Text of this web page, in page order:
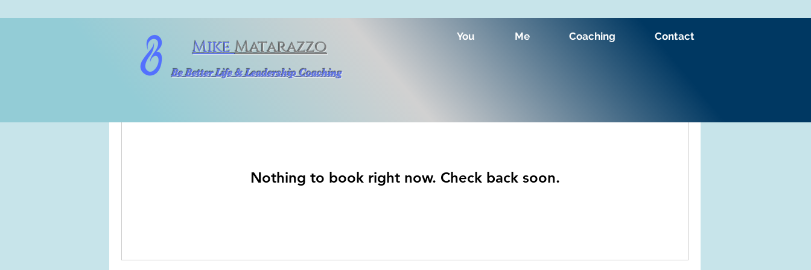
MikeMatarazzo
Be Better Life & Leadership Coaching
You Me Coaching Contact
Nothing to book right now. Check back soon.